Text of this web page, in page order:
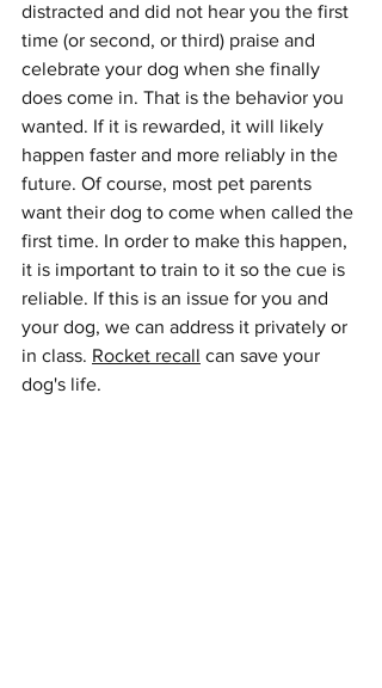
distracted and did not hear you the first
time (or second, or third) praise and
celebrate your dog when she finally
does come in. That is the behavior you
wanted. If it is rewarded, it will likely
happen faster and more reliably in the
future. Of course, most pet parents
want their dog to come when called the
first time. In order to make this happen,
it is important to train to it so the cue is
reliable. If this is an issue for you and
your dog, we can address it privately or
in class. Rocket recall can save your
dog's life.